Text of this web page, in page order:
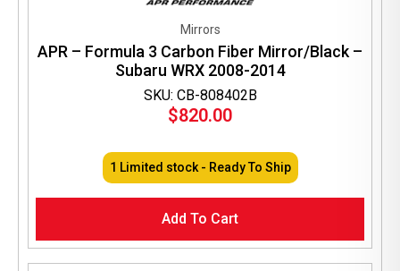
SKU: CB-808402B
Mirrors
APR – Formula 3 Carbon Fiber Mirror/Black –
Subaru WRX 2008-2014
$820.00
1 Limited stock - Ready To Ship
Add To Cart